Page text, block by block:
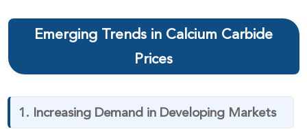
Emerging Trends in Calcium Carbide
Prices
1. Increasing Demand in Developing Markets